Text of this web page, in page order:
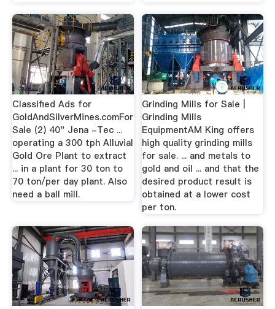
Classified Ads for
GoldAndSilverMines.comFor
Sale (2) 40" Jena -Tec ...
operating a 300 tph Alluvial
Gold Ore Plant to extract
... in a plant for 30 ton to
70 ton/per day plant. Also
need a ball mill.
Grinding Mills for Sale |
Grinding Mills
EquipmentAM King offers
high quality grinding mills
for sale. ... and metals to
gold and oil ... and that the
desired product result is
obtained at a lower cost
per ton.